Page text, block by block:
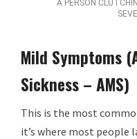
A PERSON
Mild Symptoms
Sickness – AMS)
This is the most
it’s where most people